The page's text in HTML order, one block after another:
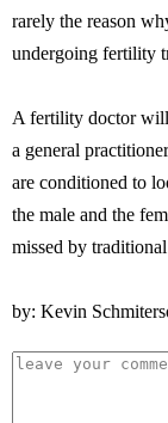
rarely the reason
undergoing fertility
A fertility doctor will
a general
are conditioned to
the male and the
missed by
by: Kevin